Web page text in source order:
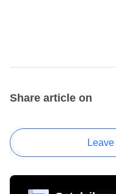
Share article on